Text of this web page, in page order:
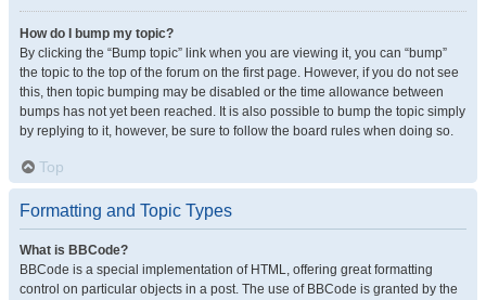
How do I bump my topic?
By clicking the “Bump topic” link when you are viewing it, you can “bump”
the topic to the top of the forum on the first page. However, if you do not see
this, then topic bumping may be disabled or the time allowance between
bumps has not yet been reached. It is also possible to bump the topic simply
by replying to it, however, be sure to follow the board rules when doing so.
Top
Formatting and Topic Types
What is BBCode?
BBCode is a special implementation of HTML, offering great formatting
control on particular objects in a post. The use of BBCode is granted by the